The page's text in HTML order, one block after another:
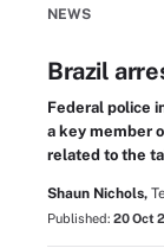
NEWS
Brazil
Federal police
a key member
related to the
Shaun Nichols,
Published: 20 Oct